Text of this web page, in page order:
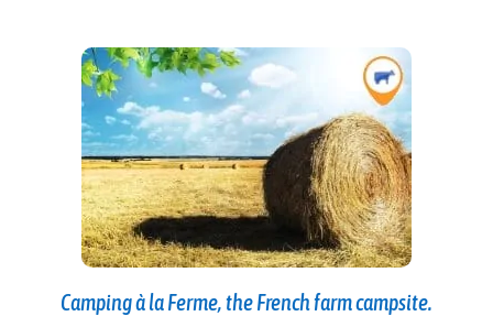
Camping à la Ferme, the French farm campsite.